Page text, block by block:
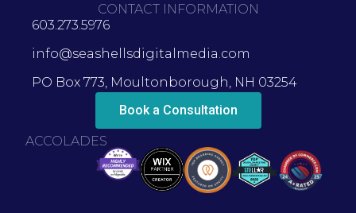
CONTACT INFORMATION
603.273.5976
info@seashellsdigitalmedia.com
PO Box 773, Moultonborough, NH 03254
Book a Consultation
ACCOLADES